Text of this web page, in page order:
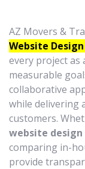
AZ Movers &
Website
every project
measurable
collaborative
while delivering
customers.
website
comparing in-
provide